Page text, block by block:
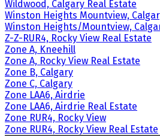
Wildwood, Calgary Real Estate
Winston Heights Mountview,
Winston Heights/Mountview,
Z-Z-RUR4, Rocky View Real Estate
Zone A, Kneehill
Zone A, Rocky View Real Estate
Zone B, Calgary
Zone C, Calgary
Zone LAA6, Airdrie
Zone LAA6, Airdrie Real Estate
Zone RUR4, Rocky View
Zone RUR4, Rocky View Real Estate